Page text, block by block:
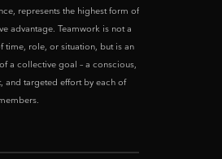
represents the highest form of
advantage. Teamwork is not a
time, role, or situation, but is an
a collective goal – a conscious,
and targeted effort by each of